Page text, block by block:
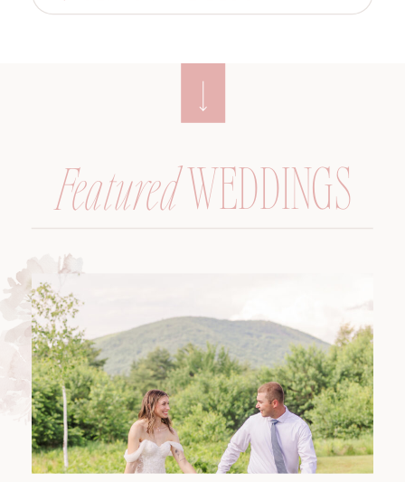
for:
WEDDINGS
Featured